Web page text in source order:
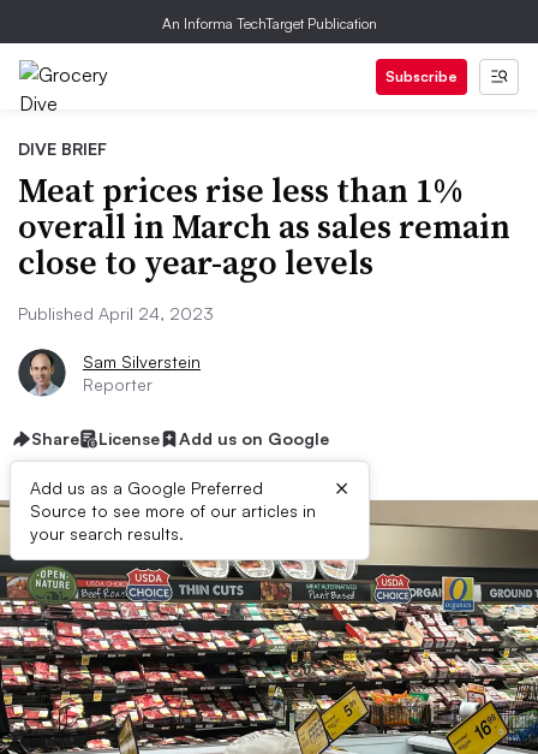
An Informa TechTarget Publication
Subscribe
DIVE BRIEF
Meat prices rise less than 1%
overall in March as sales remain
close to year-ago levels
Published April 24, 2023
Sam Silverstein
Reporter
Share License Add us on Google
Add us as a Google Preferred
Source to see more of our articles in
your search results.
×